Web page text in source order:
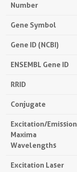
Number
Gene Symbol
Gene ID (NCBI)
ENSEMBL Gene ID
RRID
Conjugate
Excitation/Emission
Maxima
Wavelengths
Excitation Laser